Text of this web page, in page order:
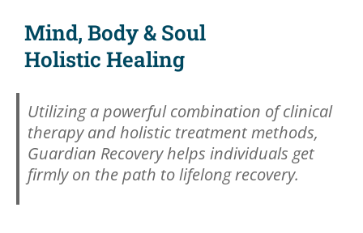
Mind, Body & Soul
Holistic Healing
Utilizing a powerful combination of clinical
therapy and holistic treatment methods,
Guardian Recovery helps individuals get
firmly on the path to lifelong recovery.